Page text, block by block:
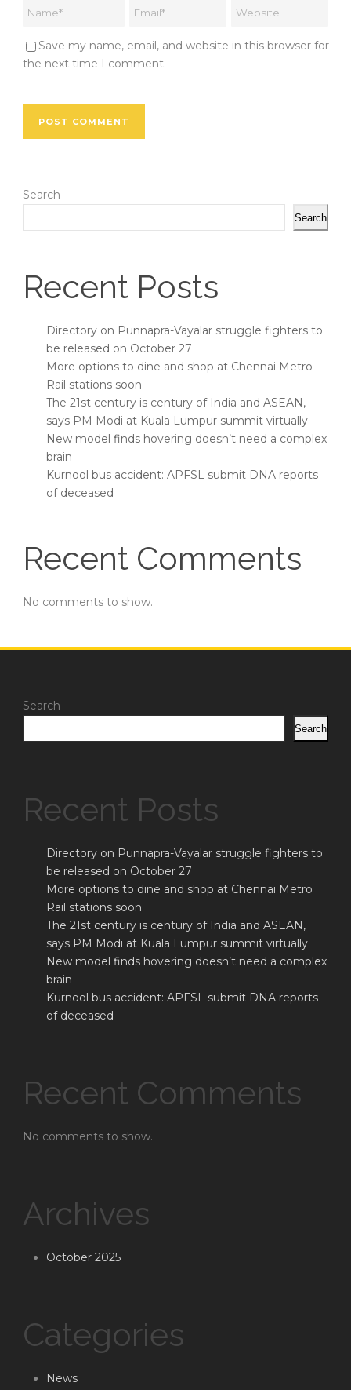
Save my name, email, and website in this browser for
the next time I comment.
Search
Search
Recent Posts
Directory on Punnapra-Vayalar struggle fighters to
be released on October 27
More options to dine and shop at Chennai Metro
Rail stations soon
The 21st century is century of India and ASEAN,
says PM Modi at Kuala Lumpur summit virtually
New model finds hovering doesn’t need a complex
brain
Kurnool bus accident: APFSL submit DNA reports
of deceased
Recent Comments
No comments to show.
Search
Search
Recent Posts
Directory on Punnapra-Vayalar struggle fighters to
be released on October 27
More options to dine and shop at Chennai Metro
Rail stations soon
The 21st century is century of India and ASEAN,
says PM Modi at Kuala Lumpur summit virtually
New model finds hovering doesn’t need a complex
brain
Kurnool bus accident: APFSL submit DNA reports
of deceased
Recent Comments
No comments to show.
Archives
October 2025
Categories
News